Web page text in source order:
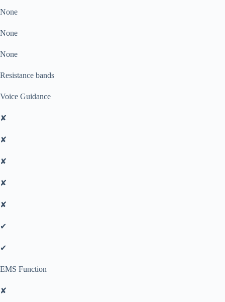
None
None
None
Resistance bands
Voice Guidance
✘
✘
✘
✘
✘
✔
✔
EMS Function
✘